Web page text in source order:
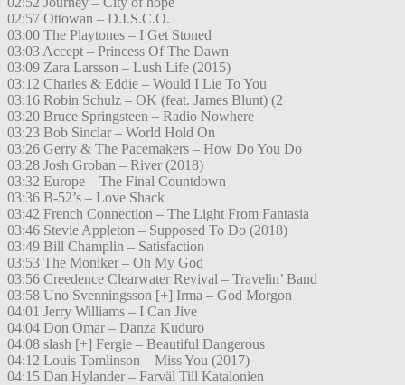
02:57 Ottowan – D.I.S.C.O.
03:00 The Playtones – I Get Stoned
03:03 Accept – Princess Of The Dawn
03:09 Zara Larsson – Lush Life (2015)
03:12 Charles & Eddie – Would I Lie To You
03:16 Robin Schulz – OK (feat. James Blunt) (2
03:20 Bruce Springsteen – Radio Nowhere
03:23 Bob Sinclar – World Hold On
03:26 Gerry & The Pacemakers – How Do You Do
03:28 Josh Groban – River (2018)
03:32 Europe – The Final Countdown
03:36 B-52’s – Love Shack
03:42 French Connection – The Light From Fantasia
03:46 Stevie Appleton – Supposed To Do (2018)
03:49 Bill Champlin – Satisfaction
03:53 The Moniker – Oh My God
03:56 Creedence Clearwater Revival – Travelin’ Band
03:58 Uno Svenningsson [+] Irma – God Morgon
04:01 Jerry Williams – I Can Jive
04:04 Don Omar – Danza Kuduro
04:08 slash [+] Fergie – Beautiful Dangerous
04:12 Louis Tomlinson – Miss You (2017)
04:15 Dan Hylander – Farväl Till Katalonien